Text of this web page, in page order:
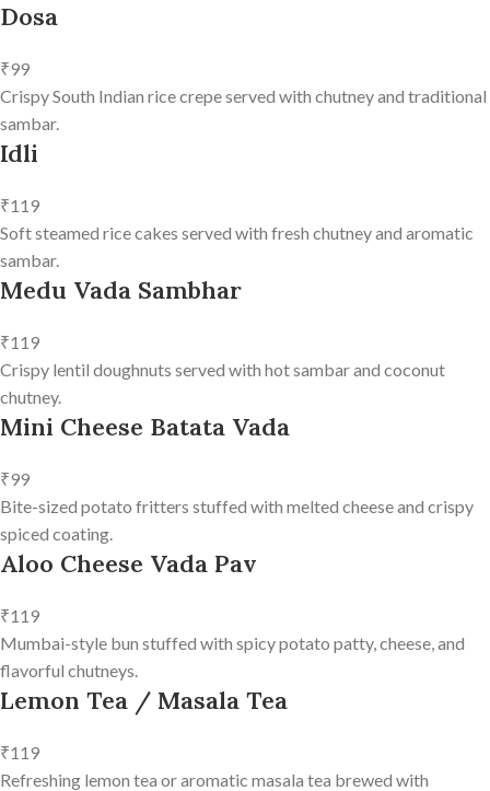
Dosa
₹99
Crispy South Indian rice crepe served with chutney and traditional
sambar.
Idli
₹119
Soft steamed rice cakes served with fresh chutney and aromatic
sambar.
Medu Vada Sambhar
₹119
Crispy lentil doughnuts served with hot sambar and coconut
chutney.
Mini Cheese Batata Vada
₹99
Bite-sized potato fritters stuffed with melted cheese and crispy
spiced coating.
Aloo Cheese Vada Pav
₹119
Mumbai-style bun stuffed with spicy potato patty, cheese, and
flavorful chutneys.
Lemon Tea / Masala Tea
₹119
Refreshing lemon tea or aromatic masala tea brewed with